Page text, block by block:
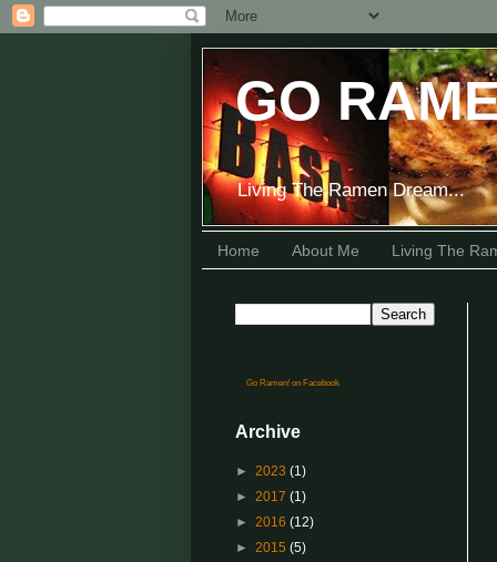
GO
Living The Ramen Dream...
Home About Me Living The
Go Ramen! on Facebook
Archive
► 2023 (1)
► 2017 (1)
► 2016 (12)
► 2015 (5)